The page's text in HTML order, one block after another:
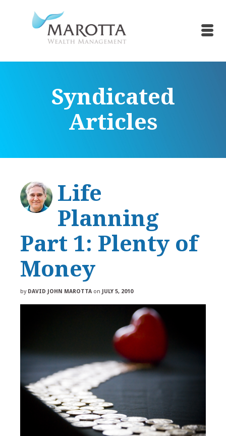
Syndicated
Articles
Life
Planning
Part 1: Plenty of
Money
by DAVID JOHN MAROTTA on JULY 5, 2010